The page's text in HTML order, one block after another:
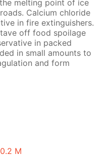
melting point of ice
Calcium chloride
in fire extinguishers.
off food spoilage
in packed
in small amounts to
and form
M